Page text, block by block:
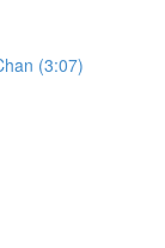
(3:07)